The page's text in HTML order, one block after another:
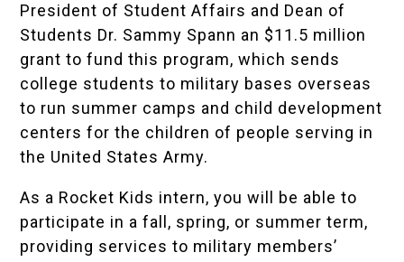
President of Student Affairs and Dean of
Students Dr. Sammy Spann an $11.5 million
grant to fund this program, which sends
college students to military bases overseas
to run summer camps and child development
centers for the children of people serving in
the United States Army.
As a Rocket Kids intern, you will be able to
participate in a fall, spring, or summer term,
providing services to military members’